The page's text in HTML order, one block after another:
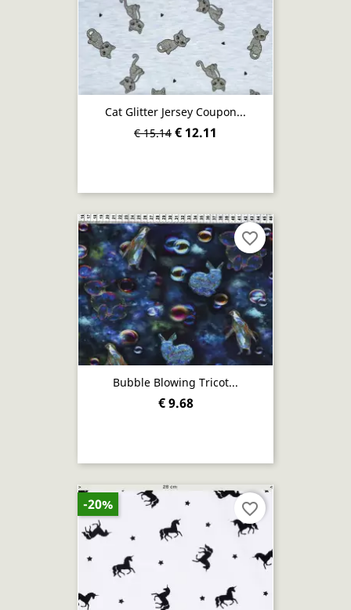
Cat Glitter Jersey Coupon...
€ 15.14 € 12.11
Bubble Blowing Tricot...
€ 9.68
favorite_border
-20% favorite_border